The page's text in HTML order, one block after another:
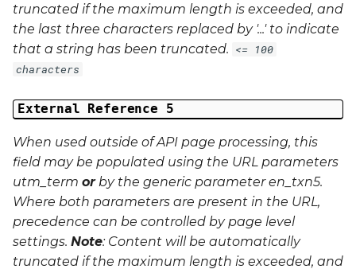
truncated if the maximum length is exceeded, and
the last three characters replaced by '...' to indicate
that a string has been truncated. <= 100
characters
External Reference 5
When used outside of API page processing, this
field may be populated using the URL parameters
utm_term orby the generic parameteren_txn5.
Where both parameters are present in the URL,
precedence can be controlled by page level
settings. Note: Content will be automatically
truncated if the maximum length is exceeded, and